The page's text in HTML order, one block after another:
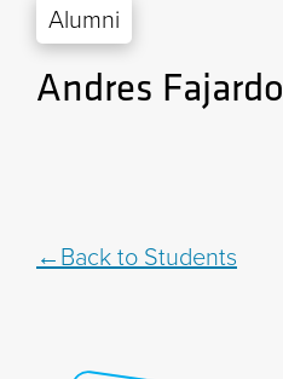
Alumni
Andres Fajardo
Back to Students